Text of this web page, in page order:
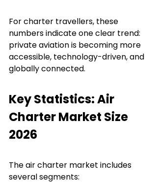
For charter travellers, these
numbers indicate one clear trend:
private aviation is becoming more
accessible, technology-driven, and
globally connected.
Key Statistics: Air
Charter Market Size
2026
The air charter market includes
several segments: